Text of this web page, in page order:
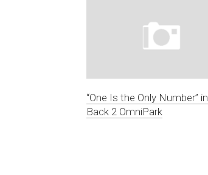
“One Is the Only Number” in
Back 2 OmniPark